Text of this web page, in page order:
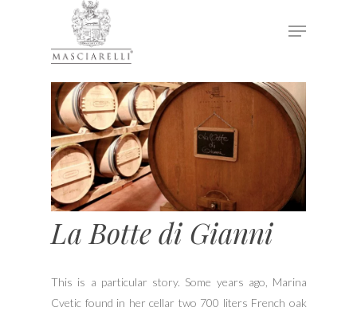
Hit enter to search or ESC to close
La Botte di Gianni
This is a particular story. Some years ago, Marina
Cvetic found in her cellar two 700 liters French oak